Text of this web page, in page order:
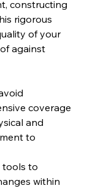
constructing
rigorous
of your
against
coverage
and
to
tools to
within